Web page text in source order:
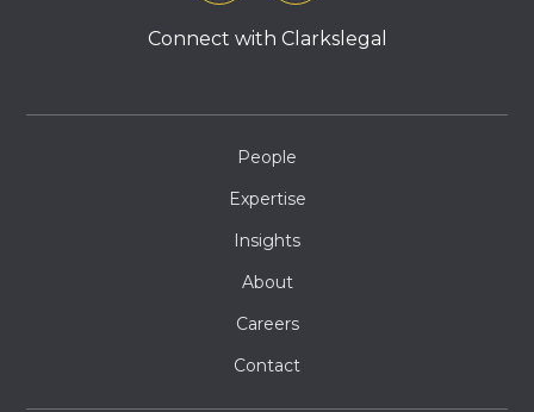
Connect with Clarkslegal
People
Expertise
Insights
About
Careers
Contact